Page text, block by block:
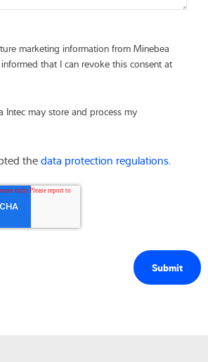
marketing information from Minebea
that I can revoke this consent at
Intec may store and process my
thedata protection regulations.